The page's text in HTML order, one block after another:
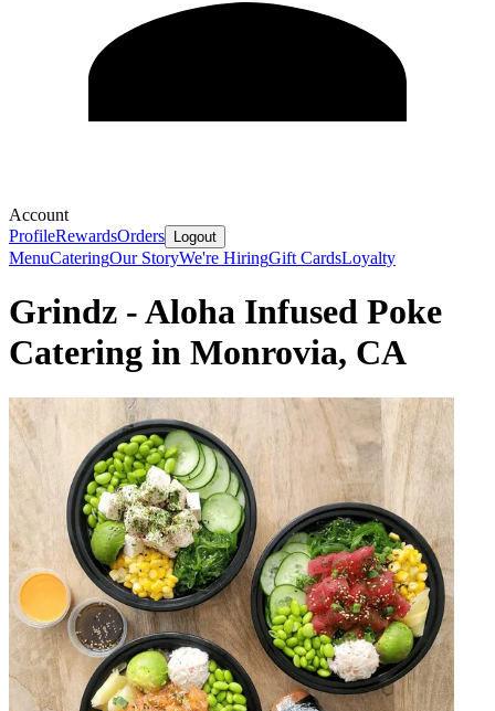
Account
ProfileRewardsOrders Logout
MenuCateringOur StoryWe're HiringGift CardsLoyalty
Grindz - Aloha Infused Poke
Catering in Monrovia, CA